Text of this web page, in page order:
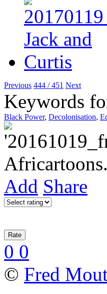
Previous 444 / 451 Next
Keywords
Black Power, Decolonisation,
Add Share
0 0
© Fred